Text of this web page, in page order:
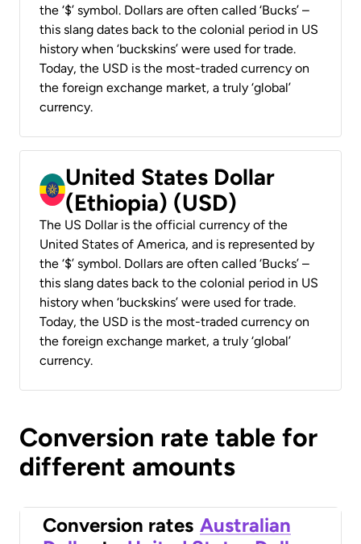
the ‘$’ symbol. Dollars are often called ‘Bucks’ –
this slang dates back to the colonial period in US
history when ‘buckskins’ were used for trade.
Today, the USD is the most-traded currency on
the foreign exchange market, a truly ‘global’
currency.
United States Dollar
(Ethiopia) (USD)
The US Dollar is the official currency of the
United States of America, and is represented by
the ‘$’ symbol. Dollars are often called ‘Bucks’ –
this slang dates back to the colonial period in US
history when ‘buckskins’ were used for trade.
Today, the USD is the most-traded currency on
the foreign exchange market, a truly ‘global’
currency.
Conversion rate table for
different amounts
Conversion rates Australian